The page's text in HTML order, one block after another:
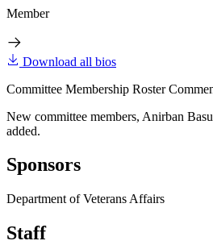
Member
Download all bios
Committee Membership Roster
New committee members, Anirban
added.
Sponsors
Department of Veterans Affairs
Staff